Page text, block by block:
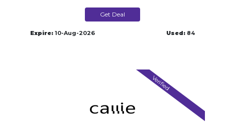
Get Deal
Expire: 10-Aug-2026 Used: 84
Verified